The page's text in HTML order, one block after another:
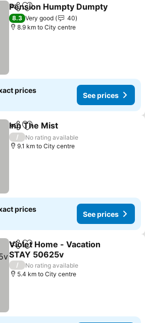
ShareAdd to favorites
Pension Humpty Dumpty
8.3 Very good
40
8.9 km to City centre
prices
See prices
ShareAdd to favorites
Inn The Mist
/
No rating available
9.1 km to City centre
prices
See prices
ShareAdd to favorites
Violet Home - Vacation
STAY 50625v
/
No rating available
5.4 km to City centre